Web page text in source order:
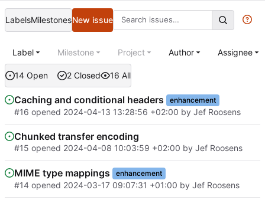
LabelsMilestonesNew issue
14 Open 2 Closed 16 All
Label Milestone Project Author Assignee
Caching and conditional headers enhancement
#16 opened 2024-04-13 13:28:56 +02:00 by Jef Roosens
Chunked transfer encoding
#15 opened 2024-04-08 10:03:59 +02:00 by Jef Roosens
MIME type mappings enhancement
#14 opened 2024-03-17 09:07:31 +01:00 by Jef Roosens